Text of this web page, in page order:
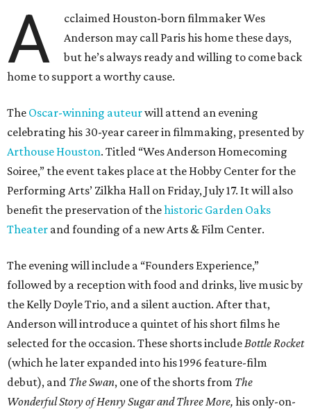
A
cclaimed Houston-born filmmaker Wes
Anderson may call Paris his home these days,
but he’s always ready and willing to come back
home to support a worthy cause.
The Oscar-winning auteurwill attend an evening
celebrating his 30-year career in filmmaking, presented by
Arthouse Houston. Titled “Wes Anderson Homecoming
Soiree,” the event takes place at the Hobby Center for the
Performing Arts’ Zilkha Hall on Friday, July 17. It will also
benefit the preservation of thehistoric Garden Oaks
Theater and founding of a new Arts & Film Center.
The evening will include a “Founders Experience,”
followed by a reception with food and drinks, live music by
the Kelly Doyle Trio, and a silent auction. After that,
Anderson will introduce a quintet of his short films he
selected for the occasion. These shorts include Bottle Rocket
(which he later expanded into his 1996 feature-film
debut), and The Swan, one of the shorts from The
Wonderful Story of Henry Sugar and Three More, his only-on-